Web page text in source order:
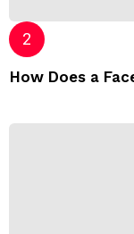
How Does a